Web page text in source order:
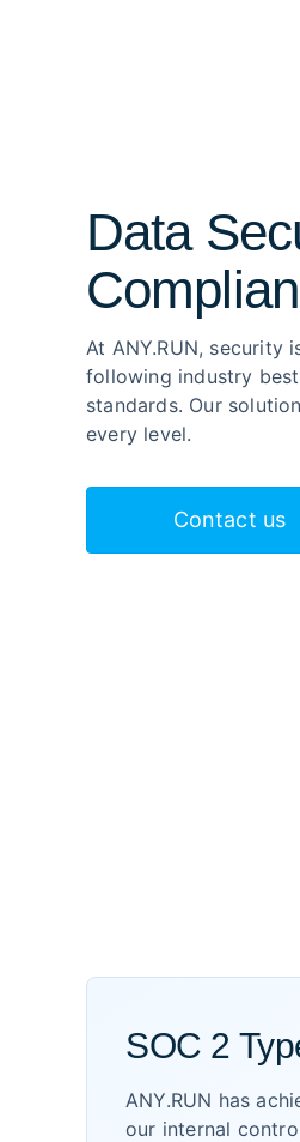
Data
At ANY.RUN,
following industry
standards. Our
every level.
Contact us
SOC 2
ANY.RUN has
our internal